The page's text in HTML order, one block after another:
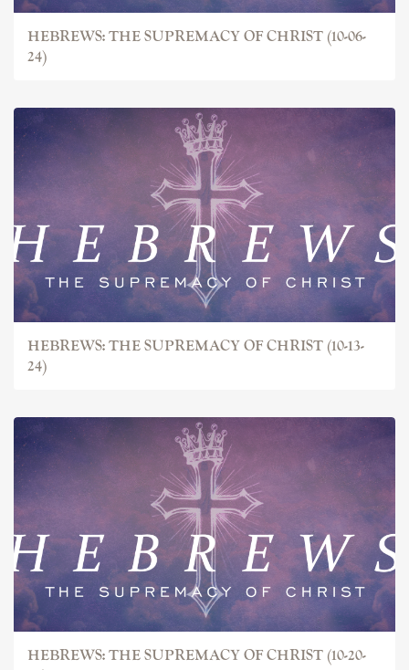
HEBREWS: THE SUPREMACY OF CHRIST (10-06-
24)
HEBREWS: THE SUPREMACY OF CHRIST (10-13-
24)
HEBREWS: THE SUPREMACY OF CHRIST (10-20-